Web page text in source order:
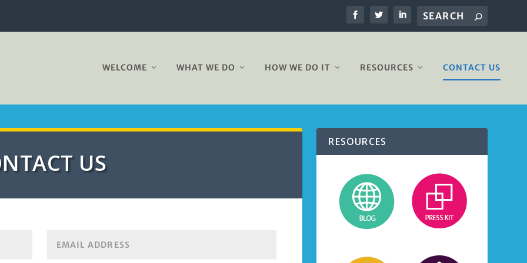
WELCOME WHAT WE DO HOW WE DO IT RESOURCES CONTACT US
US
RESOURCES